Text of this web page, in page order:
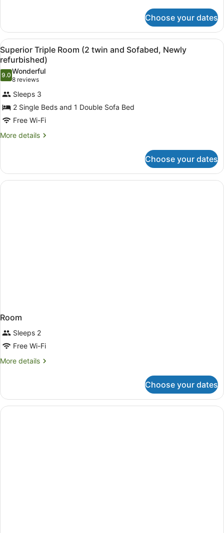
REFURBISHED)
Room,
Single
Beds
(NEWLY
REFURBISHED)
Choose your dates
View
all
photos
for
Superior
Triple
Room
(2
twin
Newly
refurbished)
Desk, laptop workspace, free
7
Superior Triple Room (2 twin and Sofabed, Newly
refurbished)
9.09.0 out of 10
Wonderful
8 reviews
(8
reviews)
Sleeps 3
2 Single Beds and 1 Double Sofa Bed
Free Wi-Fi
More details
More
Triple
Room
(2
Choose your dates
Room
Sleeps 2
Free Wi-Fi
More details
More
Choose your dates